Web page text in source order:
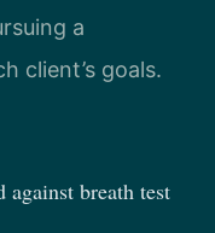
a
client’s goals.
breath test